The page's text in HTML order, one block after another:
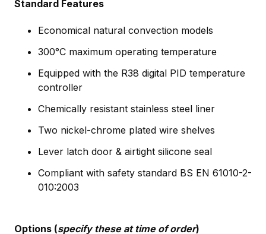
Standard Features
Economical natural convection models
300°C maximum operating temperature
Equipped with the R38 digital PID temperature
controller
Chemically resistant stainless steel liner
Two nickel-chrome plated wire shelves
Lever latch door & airtight silicone seal
Compliant with safety standard BS EN 61010-2-
010:2003
Options (specify these at time of order)